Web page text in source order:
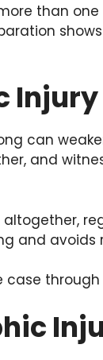
than one
can
and
and avoids